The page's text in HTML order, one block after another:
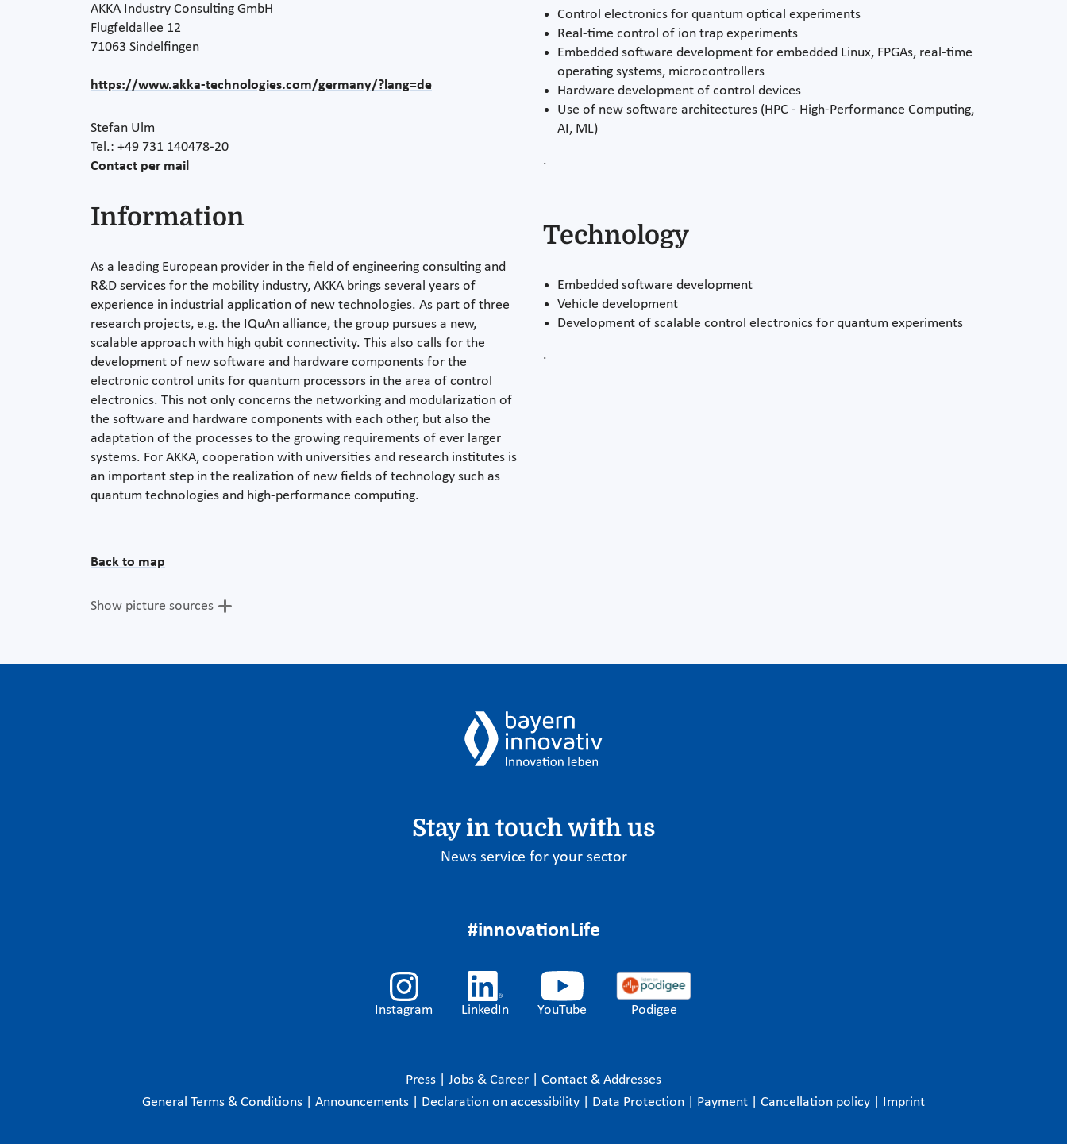
AKKA Industry Consulting GmbH
Flugfeldallee 12
71063 Sindelfingen
https://www.akka-technologies.com/germany/?lang=de
Stefan Ulm
Tel.: +49 731 140478-20
Contact per mail
Information
As a leading European provider in the field of engineering consulting and
R&D services for the mobility industry, AKKA brings several years of
experience in industrial application of new technologies. As part of three
research projects, e.g. the IQuAn alliance, the group pursues a new,
scalable approach with high qubit connectivity. This also calls for the
development of new software and hardware components for the
electronic control units for quantum processors in the area of control
electronics. This not only concerns the networking and modularization of
the software and hardware components with each other, but also the
adaptation of the processes to the growing requirements of ever larger
systems. For AKKA, cooperation with universities and research institutes is
an important step in the realization of new fields of technology such as
quantum technologies and high-performance computing.
Back to map
Control electronics for quantum optical experiments
Real-time control of ion trap experiments
Embedded software development for embedded Linux, FPGAs, real-time
operating systems, microcontrollers
Hardware development of control devices
Use of new software architectures (HPC - High-Performance Computing,
AI, ML)
.
Technology
Embedded software development
Vehicle development
Development of scalable control electronics for quantum experiments
.
Show picture sources
Stay in touch with us
News service for your sector
#innovationLife
Instagram LinkedIn YouTube Podigee
Press Jobs & Career
Contact & Addresses
General Terms & Conditions
Announcements Declaration on accessibility Data Protection Payment Cancellation policy Imprint